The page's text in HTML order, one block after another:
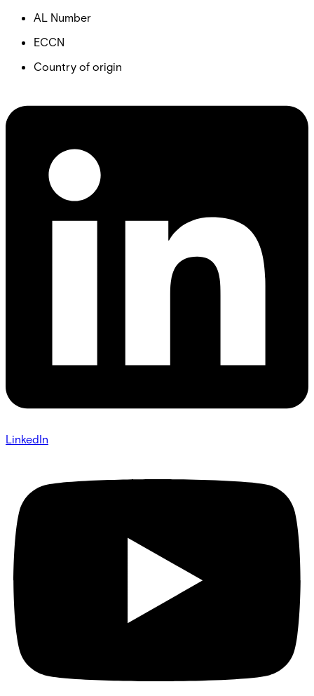
AL Number
ECCN
Country of origin
LinkedIn